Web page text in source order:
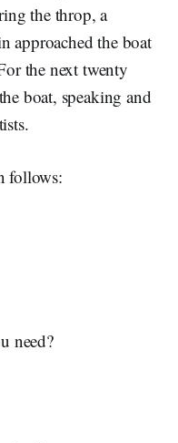
the throp, a
approached the boat
the next twenty
boat, speaking and
follows:
need?